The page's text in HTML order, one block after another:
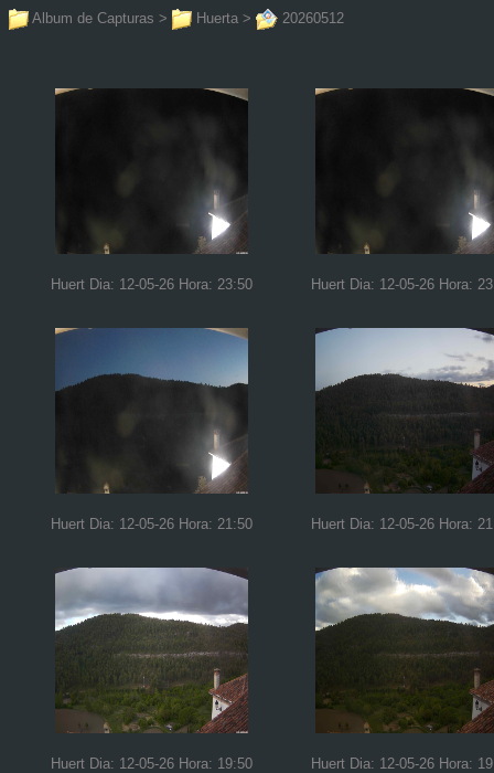
Album de Capturas > Huerta > 20260512
Huert Dia: 12-05-26 Hora: 23:50 Huert Dia: 12-05-26 Hora:
Huert Dia: 12-05-26 Hora: 21:50 Huert Dia: 12-05-26 Hora:
Huert Dia: 12-05-26 Hora: 19:50 Huert Dia: 12-05-26 Hora: